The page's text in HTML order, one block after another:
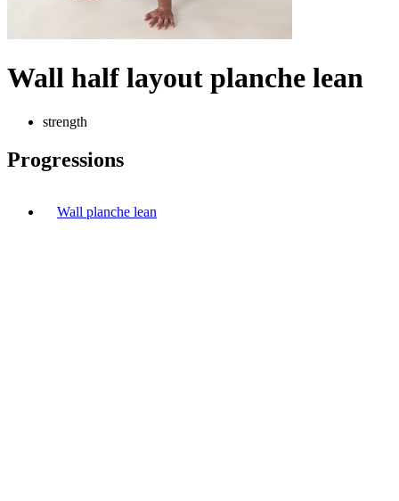
Wall half layout planche lean
strength
Progressions
Wall planche lean